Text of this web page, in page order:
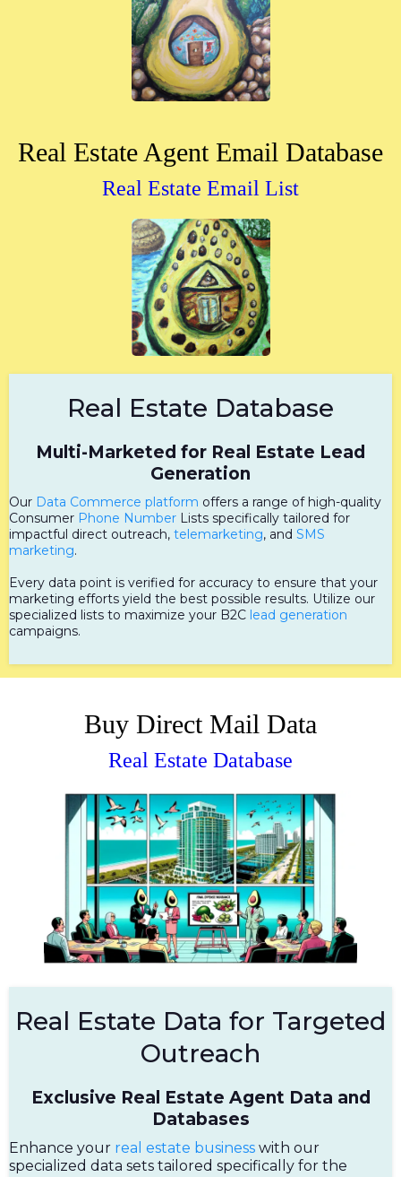
Real Estate Agent Email Database
Real Estate Email List
Real Estate Database
Multi-Marketed for Real Estate Lead
Generation
Our Data Commerce platform offers a range of high-quality
Consumer Phone Number Lists specifically tailored for
impactful direct outreach, telemarketing, and SMS
marketing.
Every data point is verified for accuracy to ensure that your
marketing efforts yield the best possible results. Utilize our
specialized lists to maximize your B2C lead generation
campaigns.
Buy Direct Mail Data
Real Estate Database
Real Estate Data for Targeted
Outreach
Exclusive Real Estate Agent Data and
Databases
Enhance your real estate business with our
specialized data sets tailored specifically for the